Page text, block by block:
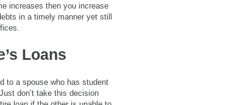
increases then you increase
in a timely manner yet still
Loans
to a spouse who has student
don’t take this decision